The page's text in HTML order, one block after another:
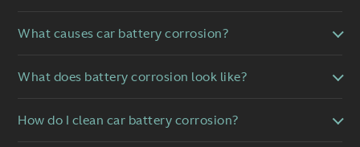
What causes car battery corrosion?
What does battery corrosion look like?
How do I clean car battery corrosion?